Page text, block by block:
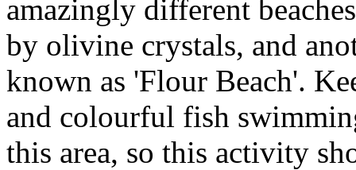
amazingly different
by olivine crystals, and
known as 'Flour Beach'.
and colourful fish
this area, so this activity